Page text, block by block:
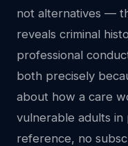
not alternatives —
reveals criminal
professional
both precisely
about how a care
vulnerable adults
reference, no